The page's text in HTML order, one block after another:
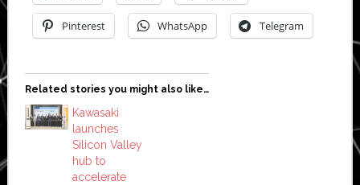
Pinterest WhatsApp Telegram
Related stories you might also like…
Kawasaki
launches
Silicon Valley
hub to
accelerate